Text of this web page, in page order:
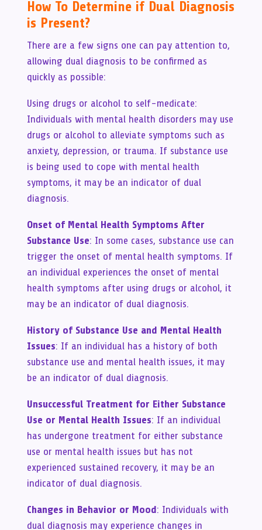
How To Determine if Dual Diagnosis
is Present?
There are a few signs one can pay attention to,
allowing dual diagnosis to be confirmed as
quickly as possible:
Using drugs or alcohol to self-medicate:
Individuals with mental health disorders may use
drugs or alcohol to alleviate symptoms such as
anxiety, depression, or trauma. If substance use
is being used to cope with mental health
symptoms, it may be an indicator of dual
diagnosis.
Onset of Mental Health Symptoms After
Substance Use: In some cases, substance use can
trigger the onset of mental health symptoms. If
an individual experiences the onset of mental
health symptoms after using drugs or alcohol, it
may be an indicator of dual diagnosis.
History of Substance Use and Mental Health
Issues: If an individual has a history of both
substance use and mental health issues, it may
be an indicator of dual diagnosis.
Unsuccessful Treatment for Either Substance
Use or Mental Health Issues: If an individual
has undergone treatment for either substance
use or mental health issues but has not
experienced sustained recovery, it may be an
indicator of dual diagnosis.
Changes in Behavior or Mood: Individuals with
dual diagnosis may experience changes in